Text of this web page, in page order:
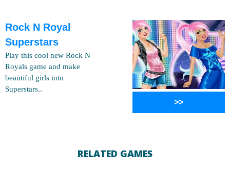
Rock N Royal
Superstars
Play this cool new Rock N
Royals game and make
beautiful girls into
Superstars..
>>
RELATED GAMES